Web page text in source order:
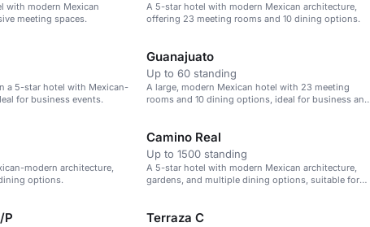
with modern Mexican
meeting spaces.
A 5-star hotel with modern Mexican architecture,
offering 23 meeting rooms and 10 dining options.
a 5-star hotel with Mexican-
for business events.
Guanajuato
Up to 60 standing
A large, modern Mexican hotel with 23 meeting
rooms and 10 dining options, ideal for business and
modern architecture,
options.
Camino Real
Up to 1500 standing
A 5-star hotel with modern Mexican architecture,
gardens, and multiple dining options, suitable for
P Terraza C